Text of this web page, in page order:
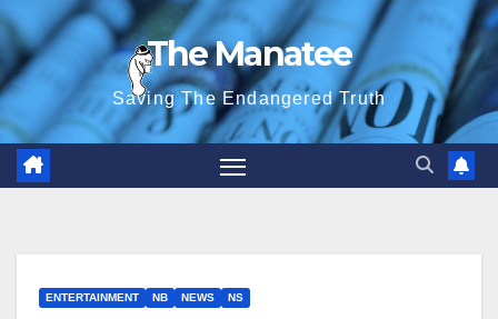
Skip
to
content
The Manatee
Saving The Endangered Truth
ENTERTAINMENT NB NEWS NS